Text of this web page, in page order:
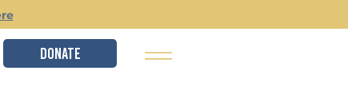
DONATE